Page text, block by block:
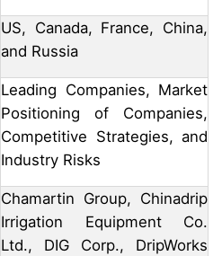
US, Canada, France, China,
and Russia
Leading Companies, Market
Positioning of Companies,
Competitive Strategies, and
Industry Risks
Chamartin Group, Chinadrip
Irrigation Equipment Co.
Ltd., DIG Corp., DripWorks